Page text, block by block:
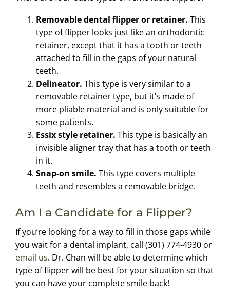
Removable dental flipper or retainer. This
type of flipper looks just like an orthodontic
retainer, except that it has a tooth or teeth
attached to fill in the gaps of your natural
teeth.
Delineator. This type is very similar to a
removable retainer type, but it’s made of
more pliable material and is only suitable for
some patients.
Essix style retainer. This type is basically an
invisible aligner tray that has a tooth or teeth
in it.
Snap-on smile. This type covers multiple
teeth and resembles a removable bridge.
Am I a Candidate for a Flipper?
If you’re looking for a way to fill in those gaps while
you wait for a dental implant, call (301) 774-4930 or
email us. Dr. Chan will be able to determine which
type of flipper will be best for your situation so that
you can have your complete smile back!